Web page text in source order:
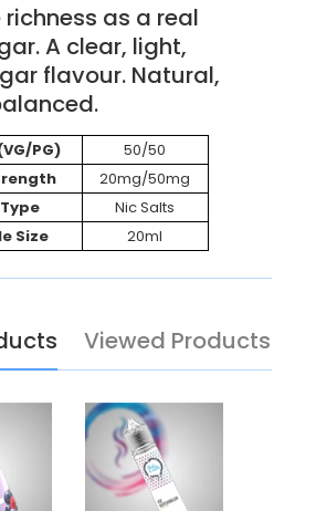
richness as a real
A clear, light,
flavour. Natural,
PG)
50/50
20mg/50mg
Nic Salts
Size
20ml
Viewed Products